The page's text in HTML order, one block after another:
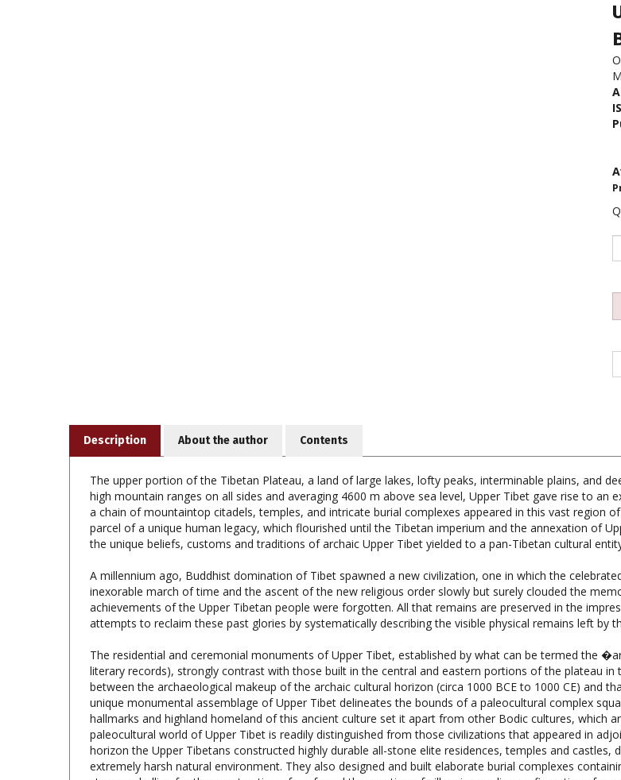
The upper portion of the Tibetan Plateau, a land of large lakes, lofty peaks, interminable plains, and
a chain of mountaintop citadels, temples, and intricate burial complexes appeared in this vast region
parcel of a unique human legacy, which flourished until the Tibetan imperium and the annexation of
the unique beliefs, customs and traditions of archaic Upper Tibet yielded to a pan-Tibetan cultural
A millennium ago, Buddhist domination of Tibet spawned a new civilization, one in which the
achievements of the Upper Tibetan people were forgotten. All that remains are preserved in the
attempts to reclaim these past glories by systematically describing the visible physical remains left by
The residential and ceremonial monuments of Upper Tibet, established by what can be termed the
between the archaeological makeup of the archaic cultural horizon (circa 1000 BCE to 1000 CE) and
unique monumental assemblage of Upper Tibet delineates the bounds of a paleocultural complex
hallmarks and highland homeland of this ancient culture set it apart from other Bodic cultures, which
paleocultural world of Upper Tibet is readily distinguished from those civilizations that appeared in
horizon the Upper Tibetans constructed highly durable all-stone elite residences, temples and
extremely harsh natural environment. They also designed and built elaborate burial complexes
stone corbelling for the construction of roofs and the erection of pillars in peculiar configurations for
Tibet. The eminently practical qualities of this architecture have helped to insure that the remains of a